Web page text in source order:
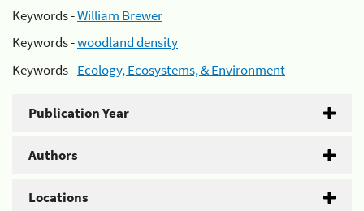
Keywords -William Brewer
Keywords -woodland density
Keywords -Ecology, Ecosystems, & Environment
Publication Year
Authors
Locations